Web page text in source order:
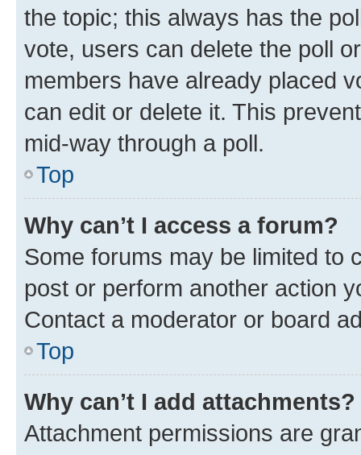
the topic; this always has the
vote, users can delete the poll
members have already placed
can edit or delete it. This
mid-way through a poll.
Top
Why can’t I access a forum?
Some forums may be limited to
post or perform another action
Contact a moderator or board
Top
Why can’t I add attachments?
Attachment permissions are